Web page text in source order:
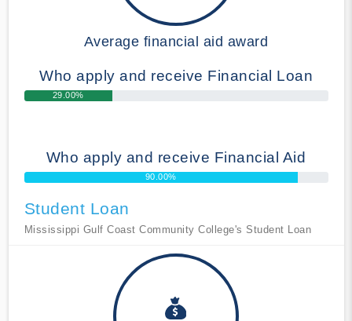
Average financial aid award
Who apply and receive Financial Loan
29.00%
Who apply and receive Financial Aid
90.00%
Student Loan
Mississippi Gulf Coast Community College's Student Loan